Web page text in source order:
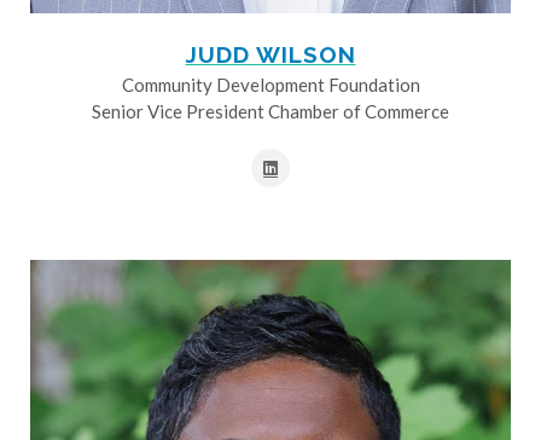
JUDD WILSON
Community Development Foundation
Senior Vice President Chamber of Commerce